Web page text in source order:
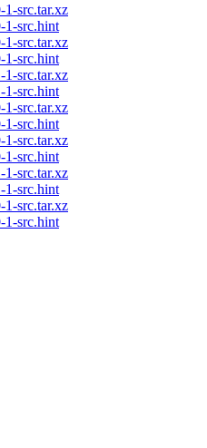
1-src.tar.xz
1-src.hint
1-src.tar.xz
1-src.hint
1-src.tar.xz
1-src.hint
1-src.tar.xz
1-src.hint
1-src.tar.xz
1-src.hint
1-src.tar.xz
1-src.hint
1-src.tar.xz
1-src.hint